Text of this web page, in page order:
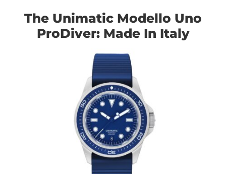
The Unimatic Modello Uno
ProDiver: Made In Italy